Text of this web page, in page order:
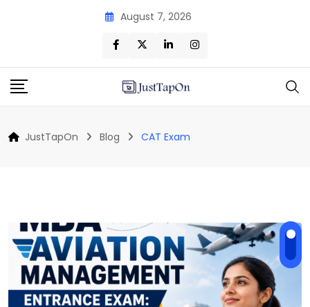
August 7, 2026
JustTapOn Blog CAT Exam